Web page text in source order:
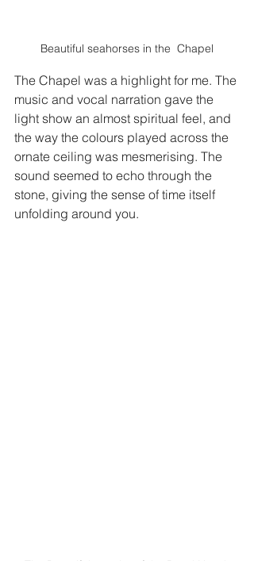
Beautiful seahorses in the  Chapel
The Chapel was a highlight for me. The
music and vocal narration gave the
light show an almost spiritual feel, and
the way the colours played across the
ornate ceiling was mesmerising. The
sound seemed to echo through the
stone, giving the sense of time itself
unfolding around you.